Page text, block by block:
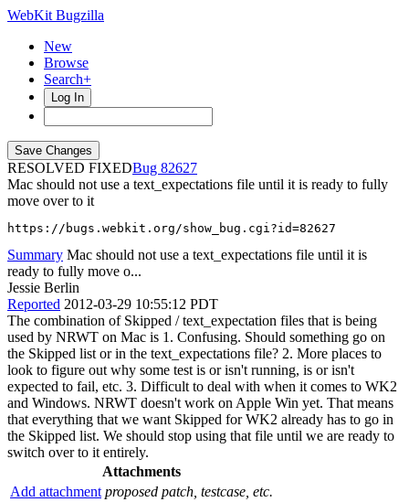
WebKit Bugzilla
New
Browse
Search+
Log In
RESOLVED FIXED
82627
Mac should not use a text_expectations file until it is ready to fully
move over to it
https://bugs.webkit.org/show_bug.cgi?id=82627
Summary Mac should not use a text_expectations file until it is
ready to fully move o...
Jessie Berlin
Reported 2012-03-29 10:55:12 PDT
The combination of Skipped / text_expectation files that is being
used by NRWT on Mac is 1. Confusing. Should something go on
the Skipped list or in the text_expectations file? 2. More places to
look to figure out why some test is or isn't running, is or isn't
expected to fail, etc. 3. Difficult to deal with when it comes to WK2
and Windows. NRWT doesn't work on Apple Win yet. That means
that everything that we want Skipped for WK2 already has to go in
the Skipped list. We should stop using that file until we are ready to
switch over to it entirely.
Attachments
Add attachment proposed patch, testcase, etc.